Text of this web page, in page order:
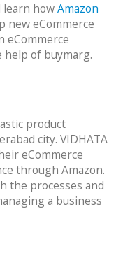
learn howAmazon
new eCommerce
eCommerce
help of buymarg.
product
city. VIDHATA
eCommerce
through Amazon.
the processes and
a business